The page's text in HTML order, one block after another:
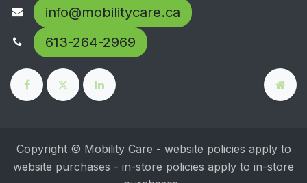
info@mobilitycare.ca
613-264-2969
Copyright © Mobility Care - website policies apply to
website purchases - in-store policies apply to in-store